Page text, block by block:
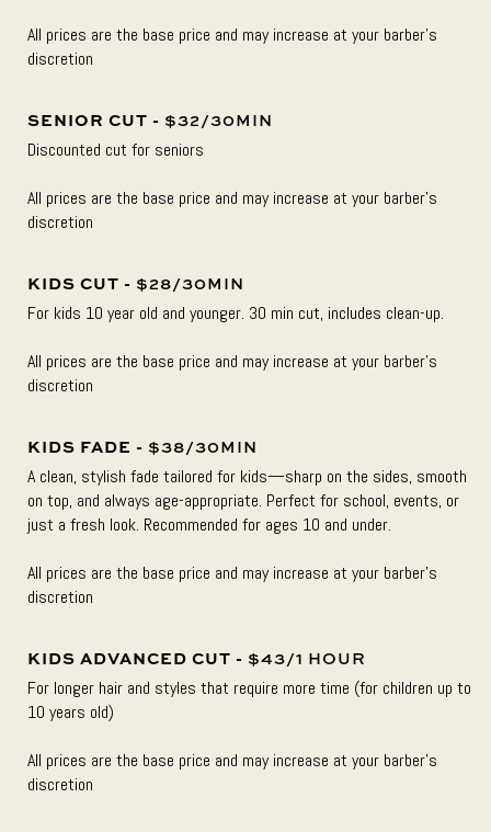
All prices are the base price and may increase at your barber’s
discretion
SENIOR CUT - $32/30MIN
Discounted cut for seniors
All prices are the base price and may increase at your barber’s
discretion
KIDS CUT - $28/30MIN
For kids 10 year old and younger. 30 min cut, includes clean-up.
All prices are the base price and may increase at your barber’s
discretion
KIDS FADE - $38/30MIN
A clean, stylish fade tailored for kids—sharp on the sides, smooth
on top, and always age-appropriate. Perfect for school, events, or
just a fresh look. Recommended for ages 10 and under.
All prices are the base price and may increase at your barber’s
discretion
KIDS ADVANCED CUT - $43/1 HOUR
For longer hair and styles that require more time (for children up to
10 years old)
All prices are the base price and may increase at your barber’s
discretion